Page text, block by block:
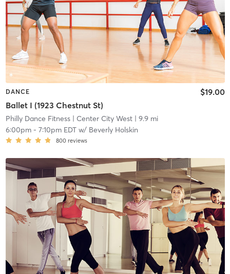
DANCE
Ballet I (1923 Chestnut St)
$19.00
Philly Dance Fitness| Center City West| 9.9 mi
6:00pm- 7:10pm EDTw/ Beverly Holskin
800 reviews